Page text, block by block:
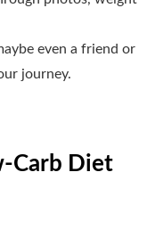
even a friend or
journey.
Carb Diet